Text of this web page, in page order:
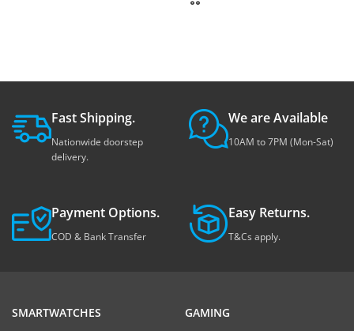
Fast Shipping.
Nationwide doorstep
delivery.
We are Available
10AM to 7PM (Mon-Sat)
Payment Options.
COD & Bank Transfer
Easy Returns.
T&Cs apply.
SMARTWATCHES
GAMING